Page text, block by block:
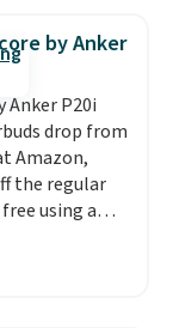
it priced for
stores. Get
you sign up
Prime.
$6.
by Anker
Anker P20i
drop from
Amazon,
the regular
using a
$35 for
is the best
these water-